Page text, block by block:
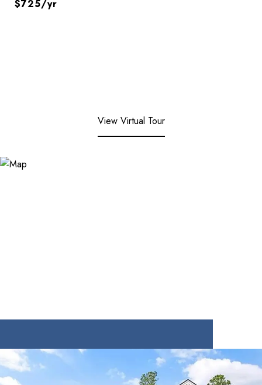
$725/yr
View Virtual Tour